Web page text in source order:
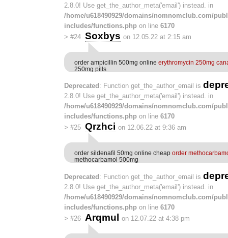
2.8.0! Use get_the_author_meta('email') instead. in
/home/u618490929/domains/nomnomclub.com/
includes/functions.php on line 6170
> #24 Soxbys on 12.05.22 at 2:15 am
order ampicillin 500mg online erythromycin 250mg
250mg pills
Deprecated : Function get_the_author_email is
2.8.0! Use get_the_author_meta('email') instead. in
/home/u618490929/domains/nomnomclub.com/
includes/functions.php on line 6170
> #25 Qrzhci on 12.06.22 at 9:36 am
order sildenafil 50mg online cheap order
methocarbamol 500mg
Deprecated: Function get_the_author_email is
2.8.0! Use get_the_author_meta('email') instead. in
/home/u618490929/domains/nomnomclub.com/
includes/functions.php on line 6170
> #26 Arqmul on 12.07.22 at 4:38 pm